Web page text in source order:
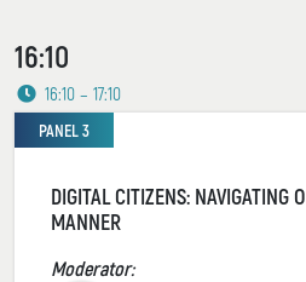
16:10
16:10 – 17:10
PANEL 3
DIGITAL CITIZENS: NAVIGATING
MANNER
Moderator: